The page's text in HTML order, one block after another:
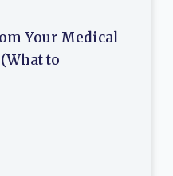
Your Medical
to